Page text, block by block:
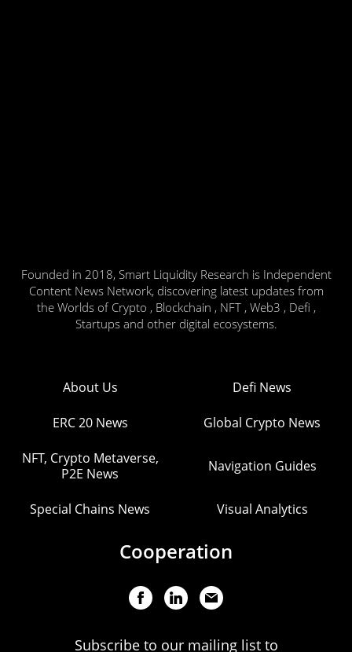
Founded in 2018, Smart Liquidity Research is Independent
Content News Network, discovering latest updates from
the Worlds of Crypto , Blockchain , NFT , Web3 , Defi ,
Startups and other digital ecosystems.
About Us Defi News
ERC 20 News Global Crypto News
NFT, Crypto Metaverse,
P2E News
Navigation Guides
Special Chains News Visual Analytics
Cooperation
Subscribe to our mailing list to